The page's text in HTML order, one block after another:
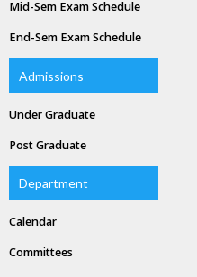
Mid-Sem Exam Schedule
End-Sem Exam Schedule
Admissions
Under Graduate
Post Graduate
Department
Calendar
Committees